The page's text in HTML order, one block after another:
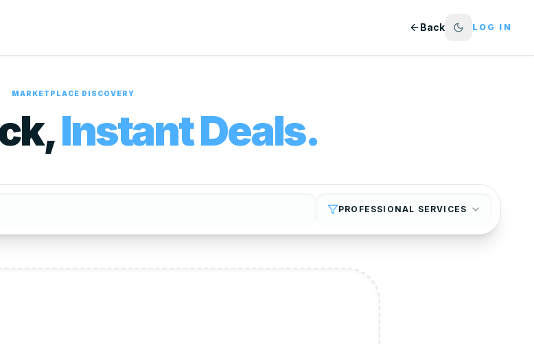
Back LOG IN
MARKETPLACE DISCOVERY
Instant Deals.
PROFESSIONAL SERVICES